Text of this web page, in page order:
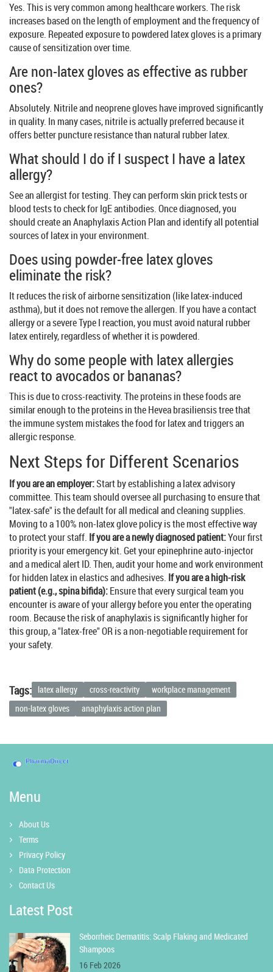
Yes. This is very common among healthcare workers. The risk
increases based on the length of employment and the frequency of
exposure. Repeated exposure to powdered latex gloves is a primary
cause of sensitization over time.
Are non-latex gloves as effective as rubber
ones?
Absolutely. Nitrile and neoprene gloves have improved significantly
in quality. In many cases, nitrile is actually preferred because it
offers better puncture resistance than natural rubber latex.
What should I do if I suspect I have a latex
allergy?
See an allergist for testing. They can perform skin prick tests or
blood tests to check for IgE antibodies. Once diagnosed, you
should create an Anaphylaxis Action Plan and identify all potential
sources of latex in your environment.
Does using powder-free latex gloves
eliminate the risk?
It reduces the risk of airborne sensitization (like latex-induced
asthma), but it does not remove the allergen. If you have a contact
allergy or a severe Type I reaction, you must avoid natural rubber
latex entirely, regardless of whether it is powdered.
Why do some people with latex allergies
react to avocados or bananas?
This is due to cross-reactivity. The proteins in these foods are
similar enough to the proteins in the Hevea brasiliensis tree that
the immune system mistakes the food for latex and triggers an
allergic response.
Next Steps for Different Scenarios
If you are an employer:Start by establishing a latex advisory
committee. This team should oversee all purchasing to ensure that
"latex-safe" is the default for all medical and cleaning supplies.
Moving to a 100% non-latex glove policy is the most effective way
to protect your staff. If you are a newly diagnosed patient:Your first
priority is your emergency kit. Get your epinephrine auto-injector
and a medical alert ID. Then, audit your home and work environment
for hidden latex in elastics and adhesives. If you are a high-risk
patient (e.g., spina bifida):Ensure that every surgical team you
encounter is aware of your allergy before you enter the operating
room. Because the risk of anaphylaxis is significantly higher for
this group, a "latex-free" OR is a non-negotiable requirement for
your safety.
Tags: latex allergy cross-reactivity
workplace management
non-latex gloves
anaphylaxis action plan
Menu
About Us
Terms
Privacy Policy
Data Protection
Contact Us
Latest Post
Seborrheic Dermatitis: Scalp Flaking and Medicated
Shampoos
16 Feb 2026